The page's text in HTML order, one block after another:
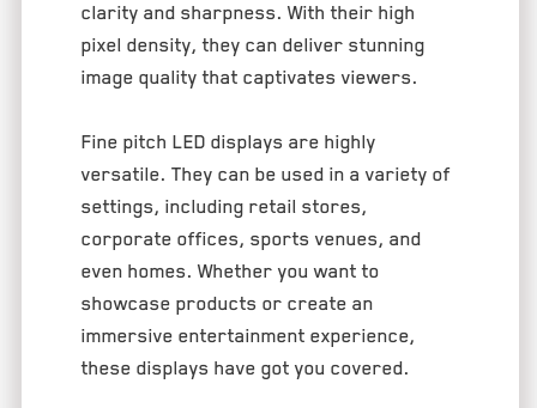
clarity and sharpness. With their high
pixel density, they can deliver stunning
image quality that captivates viewers.
Fine pitch LED displays are highly
versatile. They can be used in a variety of
settings, including retail stores,
corporate offices, sports venues, and
even homes. Whether you want to
showcase products or create an
immersive entertainment experience,
these displays have got you covered.